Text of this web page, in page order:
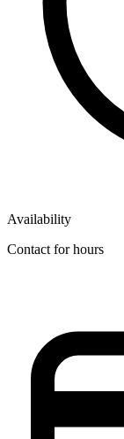
Availability
Contact for hours